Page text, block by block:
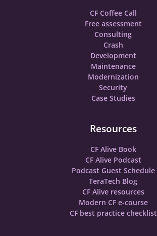
CF Coffee Call
Free assessment
Consulting
Crash
Development
Maintenance
Modernization
Security
Case Studies
Resources
CF Alive Book
CF Alive Podcast
Podcast Guest Schedule
TeraTech Blog
CF Alive resources
Modern CF e-course
CF best practice checklist